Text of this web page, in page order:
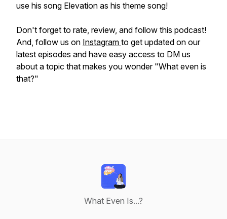
use his song Elevation as his theme song!
Don't forget to rate, review, and follow this podcast!
And, follow us on Instagram to get updated on our
latest episodes and have easy access to DM us
about a topic that makes you wonder "What even is
that?"
What Even Is...?